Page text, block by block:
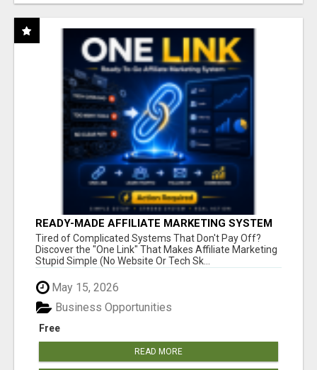
READY-MADE AFFILIATE MARKETING SYSTEM
FOR COMMISSION-FOCUSED ACTION-TAKERS
Tired of Complicated Systems That Don't Pay Off?
Discover the "One Link" That Makes Affiliate Marketing
Stupid Simple (No Website Or Tech Sk...
May 15, 2026
Free
Business Opportunities
READ MORE